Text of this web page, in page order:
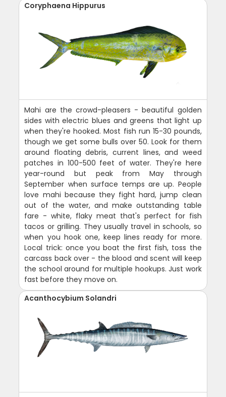
Coryphaena Hippurus
Mahi are the crowd-pleasers - beautiful golden
sides with electric blues and greens that light up
when they're hooked. Most fish run 15-30 pounds,
though we get some bulls over 50. Look for them
around floating debris, current lines, and weed
patches in 100-500 feet of water. They're here
year-round but peak from May through
September when surface temps are up. People
love mahi because they fight hard, jump clean
out of the water, and make outstanding table
fare - white, flaky meat that's perfect for fish
tacos or grilling. They usually travel in schools, so
when you hook one, keep lines ready for more.
Local trick: once you boat the first fish, toss the
carcass back over - the blood and scent will keep
the school around for multiple hookups. Just work
fast before they move on.
Acanthocybium Solandri